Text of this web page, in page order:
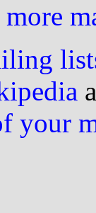
more
your